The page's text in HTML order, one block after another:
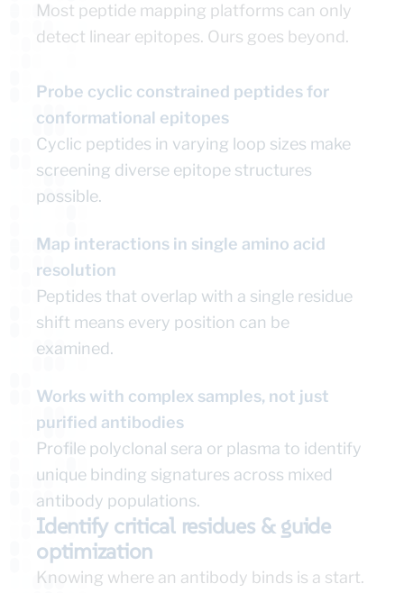
Most peptide mapping platforms can only
detect linear epitopes. Ours goes beyond.
Probe cyclic constrained peptides for
conformational epitopes
Cyclic peptides in varying loop sizes make
screening diverse epitope structures
possible.
Map interactions in single amino acid
resolution
Peptides that overlap with a single residue
shift means every position can be
examined.
Works with complex samples, not just
purified antibodies
Profile polyclonal sera or plasma to identify
unique binding signatures across mixed
antibody populations.
Identify critical residues & guide
optimization
Knowing where an antibody binds is a start.